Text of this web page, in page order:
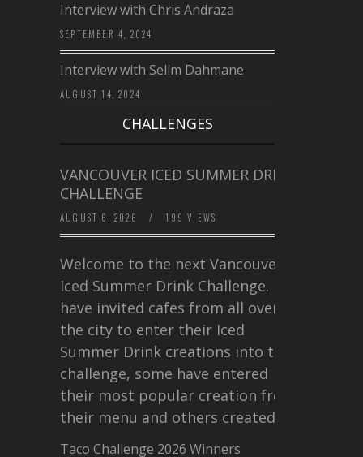
Interview with Chris Andraza
SEPTEMBER 4, 2024
Interview with Selim Dahmane
AUGUST 14, 2024
CHALLENGES
VANCOUVER ICED SUMMER DRINK
CHALLENGE
AUGUST 6, 2026 / 199 VIEWS
Welcome to the next Vancouver
Iced Summer Drink Challenge. I
have invited cafes from all over
the city to enter their Iced
Summer Drink creations into this
challenge, some have entered
their most popular creation from
their menu and others created a…
Taco Challenge 2026 Winners